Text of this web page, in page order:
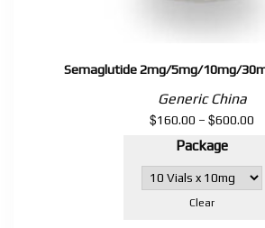
Semaglutide 2mg/5mg/10mg/
Generic China
$160.00 – $600.00
Package
Clear